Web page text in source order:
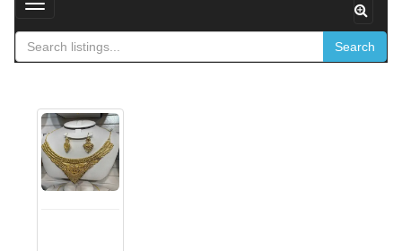
Toggle navigation
Search